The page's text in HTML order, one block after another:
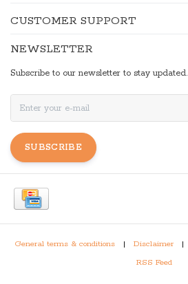
CUSTOMER SUPPORT
NEWSLETTER
Subscribe to our newsletter to stay updated.
SUBSCRIBE
General terms & conditions | Disclaimer |
RSS Feed